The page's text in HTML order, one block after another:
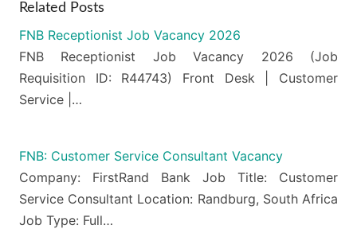
Related Posts
FNB Receptionist Job Vacancy 2026
FNB Receptionist Job Vacancy 2026 (Job
Requisition ID: R44743) Front Desk | Customer
Service |…
FNB: Customer Service Consultant Vacancy
Company: FirstRand Bank Job Title: Customer
Service Consultant Location: Randburg, South Africa
Job Type: Full…